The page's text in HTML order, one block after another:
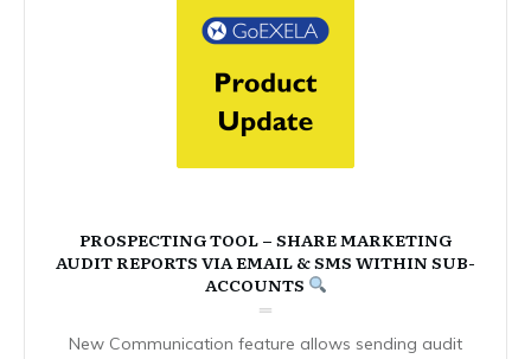
PROSPECTING TOOL – SHARE MARKETING
AUDIT REPORTS VIA EMAIL & SMS WITHIN SUB-
ACCOUNTS
New Communication feature allows sending audit